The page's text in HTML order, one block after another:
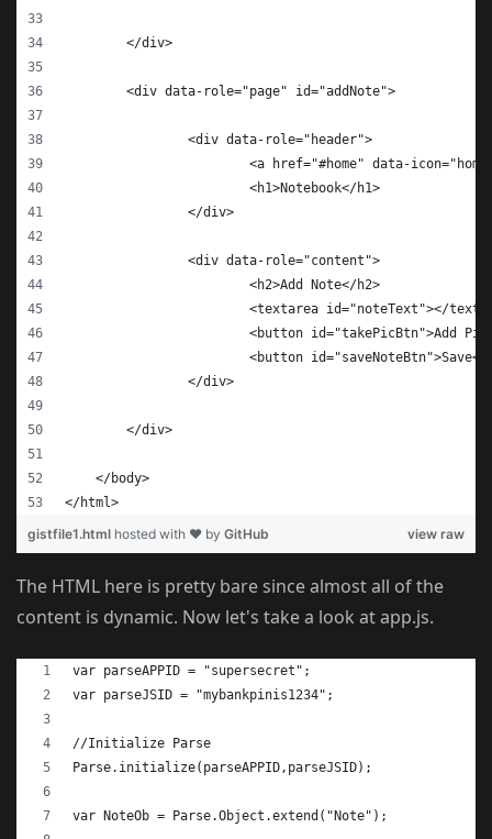
    	</div>
    	<div data-role="page" id="addNote">
    		<div data-role="header">
<a href="#home" data-
    			<h1>Notebook</h1>
    		</div>
    		<div data-role="content">
		        <h2>Add Note</h2>
<textarea id="noteText"></
<button id="takePicBtn">Add
<button
    		</div>
    	</div>
    </body>
</html>
view raw
gistfile1.html hosted with ❤ by GitHub
The HTML here is pretty bare since almost all of the
content is dynamic. Now let's take a look at app.js.
var parseAPPID = "supersecret";
var parseJSID = "mybankpinis1234";
//Initialize Parse
Parse.initialize(parseAPPID,parseJSID);
var NoteOb = Parse.Object.extend("Note");